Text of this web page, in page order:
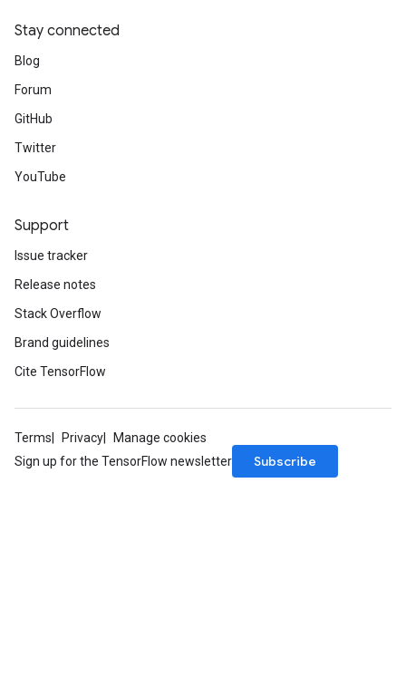
Stay connected
Blog
Forum
GitHub
Twitter
YouTube
Support
Issue tracker
Release notes
Stack Overflow
Brand guidelines
Cite TensorFlow
Terms Privacy
Manage cookies
Sign up for the TensorFlow newsletter
Subscribe